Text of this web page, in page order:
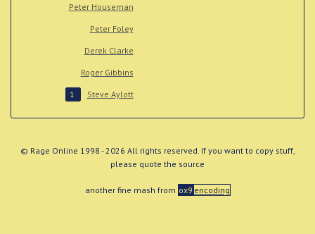
Peter Houseman
Peter Foley
Derek Clarke
Roger Gibbins
1 Steve Aylott
© Rage Online 1998 - 2026 All rights reserved. If you want to copy stuff,
please quote the source
another fine mash from ox9 encoding